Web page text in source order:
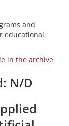
and
educational
in the archive
N/D